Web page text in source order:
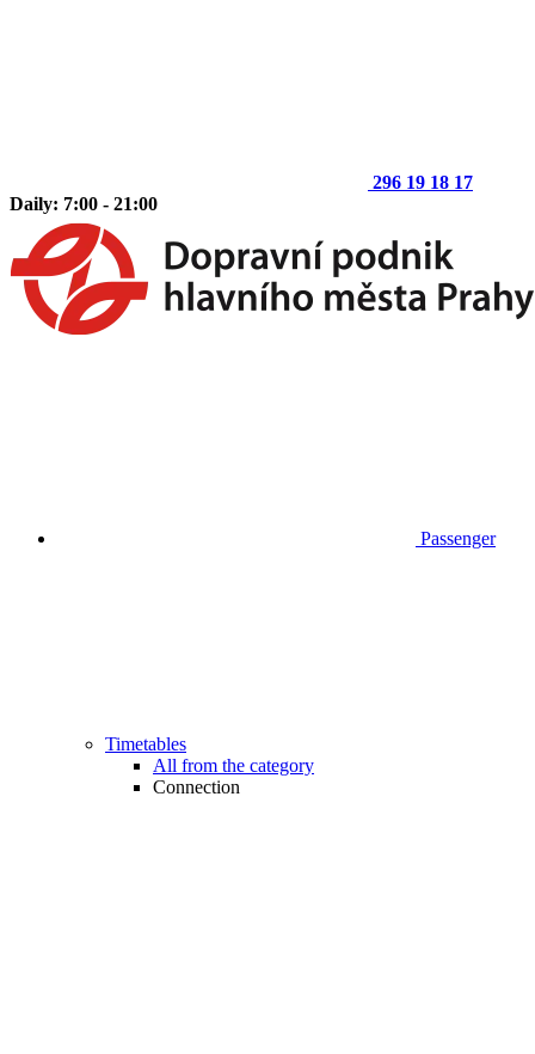
296 19 18 17
Daily: 7:00 - 21:00
Passenger
Timetables
All from the category
Connection